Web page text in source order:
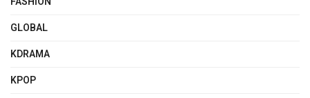
GLOBAL
KDRAMA
KPOP